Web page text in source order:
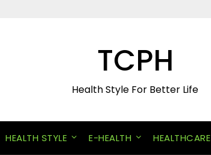
TCPH
Health Style For Better Life
HEALTH STYLE E-HEALTH HEALTHCARE